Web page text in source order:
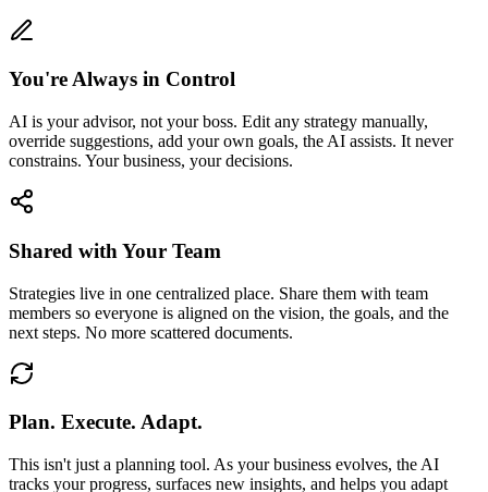
You're Always in Control
AI is your advisor, not your boss. Edit any strategy manually,
override suggestions, add your own goals, the AI assists. It never
constrains. Your business, your decisions.
Shared with Your Team
Strategies live in one centralized place. Share them with team
members so everyone is aligned on the vision, the goals, and the
next steps. No more scattered documents.
Plan. Execute. Adapt.
This isn't just a planning tool. As your business evolves, the AI
tracks your progress, surfaces new insights, and helps you adapt